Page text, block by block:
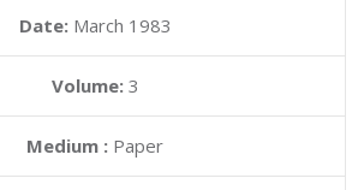
Date: March 1983
Volume: 3
Medium : Paper